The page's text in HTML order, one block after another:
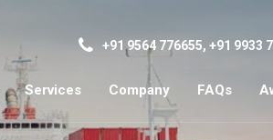
+91 9564 776655, +91 9933
Services Company FAQs